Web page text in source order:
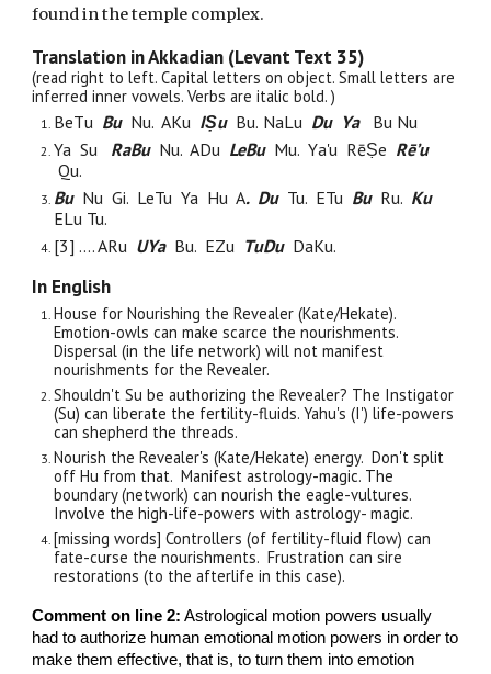
found in the temple complex.
Translation in Akkadian (Levant Text 35)
(read right to left. Capital letters on object. Small letters are
inferred inner vowels. Verbs are italic bold. )
BeTu Bu Nu. AKu IṢu Bu. NaLu Du Ya Bu Nu
Ya Su RaBu Nu. ADu LeBu Mu.Ya'u RēṢe Rē’u
Qu.
BuNu Gi. LeTu Ya HuA. DuTu. ETu BuRu. Ku
ELu Tu.
[3] .... ARu UYa Bu. EZu TuDu DaKu.
In English
House for Nourishing the Revealer (Kate/Hekate).
Emotion-owls can make scarce the nourishments.
Dispersal (in the life network)willnotmanifest
nourishments for the Revealer.
Shouldn't Su be authorizing the Revealer? The Instigator
(Su) can liberate the fertility-fluids. Yahu's (I')life-powers
can shepherd the threads.
Nourish the Revealer's (Kate/Hekate) energy. Don't split
off Hu from that. Manifest astrology-magic. The
boundary (network) can nourish the eagle-vultures.
Involve the high-life-powers with astrology- magic.
[missing words] Controllers (of fertility-fluid flow) can
fate-curse the nourishments. Frustration can sire
restorations (to the afterlife in this case).
Comment on line 2: Astrological motion powers usually
had to authorize human emotional motion powers in order to
make them effective, that is, to turn them into emotion